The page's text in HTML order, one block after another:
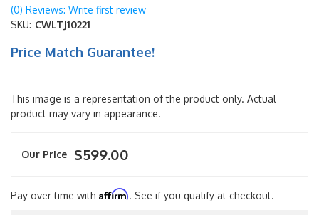
(0) Reviews: Write first review
SKU: CWLTJ10221
Price Match Guarantee!
This image is a representation of the product only. Actual
product may vary in appearance.
$599.00
Pay over time with Affirm. See if you qualify at checkout.